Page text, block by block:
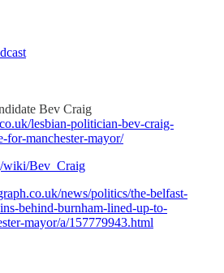
Bev Craig
lesbian-politician-bev-craig-
for-manchester-mayor/
wiki/Bev_Craig
news/politics/the-belfast-
behind-burnham-lined-up-to-
mayor/a/157779943.html